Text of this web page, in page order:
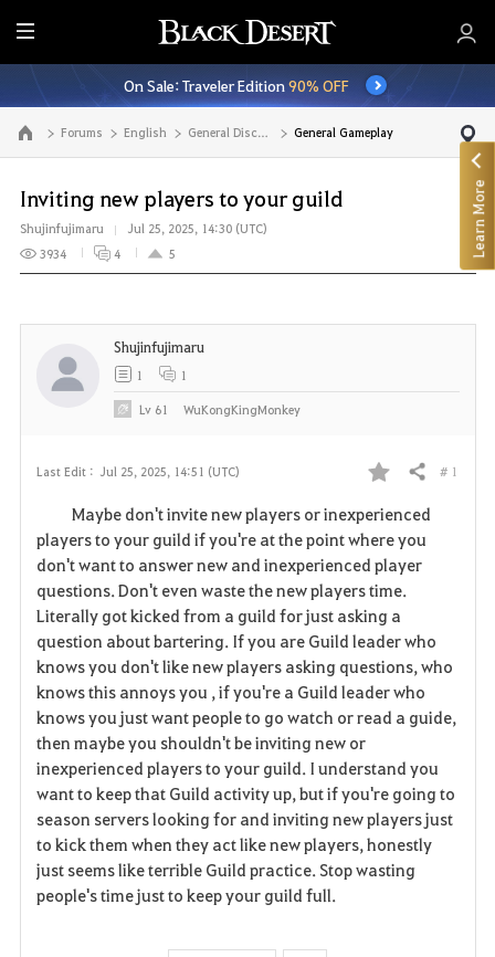
E
n
t
i
r
M
e
n
u
On Sale: Traveler Edition90% OFF
Go to the main page Forums English General Discussion General Gameplay
Inviting new players to your guild
Shujinfujimaru
Jul 25, 2025, 14:30 (UTC)
3934
4 5
Last Edit : Jul 25, 2025, 14:51 (UTC)
F
a
v
o
r
i
e
Share # 1
Maybe don't invite new players or inexperienced
players to your guild if you're at the point where you
don't want to answer new and inexperienced player
questions. Don't even waste the new players time.
Literally got kicked from a guild for just asking a
question about bartering. If you are Guild leader who
knows you don't like new players asking questions, who
knows this annoys you , if you're a Guild leader who
knows you just want people to go watch or read a guide,
then maybe you shouldn't be inviting new or
inexperienced players to your guild. I understand you
want to keep that Guild activity up, but if you're going to
season servers looking for and inviting new players just
to kick them when they act like new players, honestly
just seems like terrible Guild practice. Stop wasting
people's time just to keep your guild full.
Shujinfujimaru
1 1
Lv 61 WuKongKingMonkey
Learn More